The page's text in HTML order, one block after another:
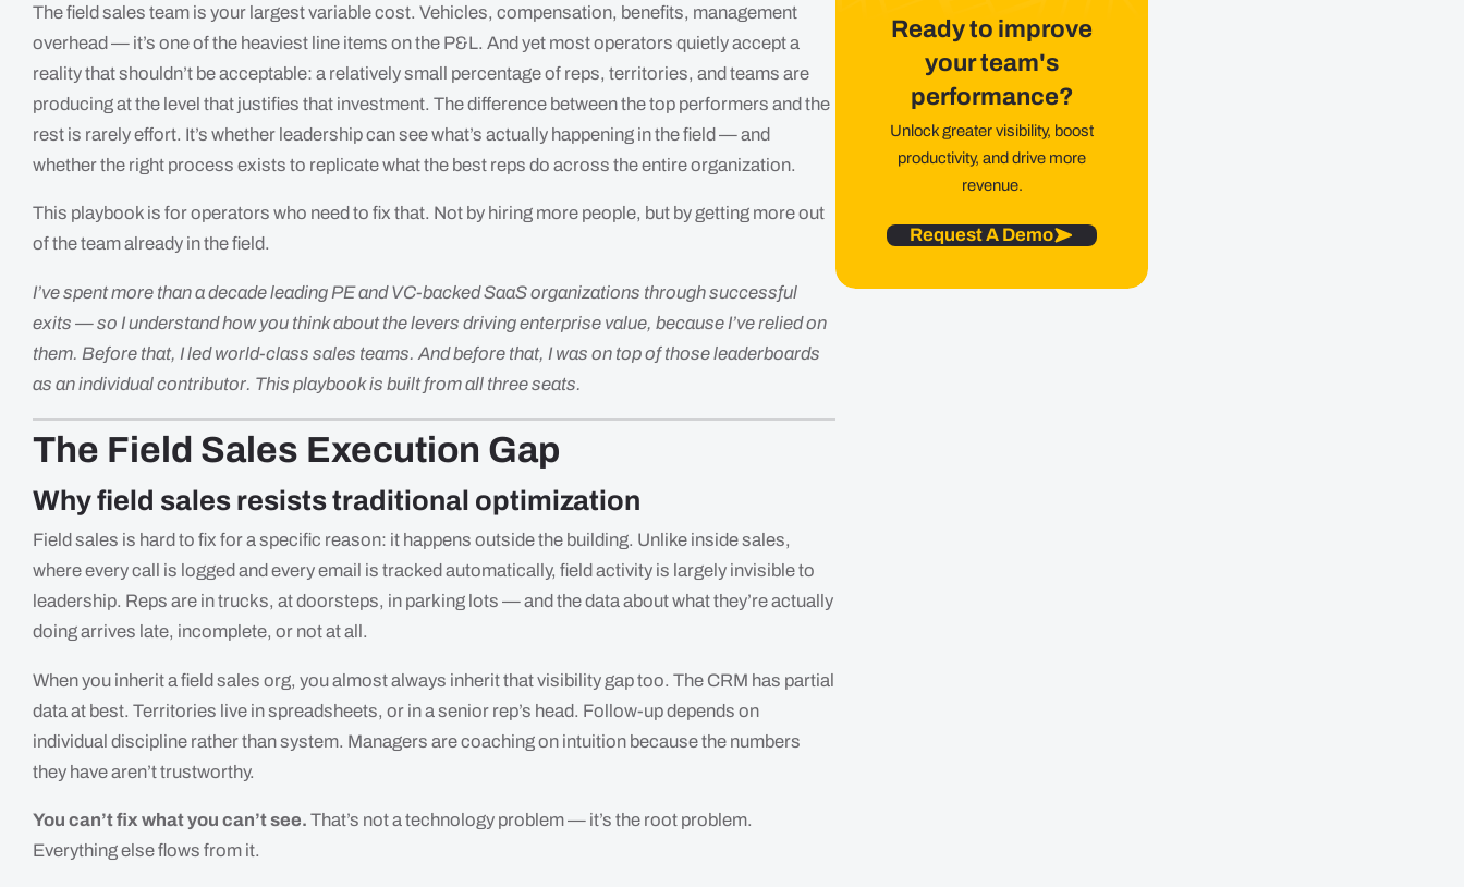
The field sales team is your largest variable cost. Vehicles, compensation, benefits, management
overhead — it’s one of the heaviest line items on the P&L. And yet most operators quietly accept a
reality that shouldn’t be acceptable: a relatively small percentage of reps, territories, and teams are
producing at the level that justifies that investment. The difference between the top performers and the
rest is rarely effort. It’s whether leadership can see what’s actually happening in the field — and
whether the right process exists to replicate what the best reps do across the entire organization.
This playbook is for operators who need to fix that. Not by hiring more people, but by getting more out
of the team already in the field.
I’ve spent more than a decade leading PE and VC-backed SaaS organizations through successful
exits — so I understand how you think about the levers driving enterprise value, because I’ve relied on
them. Before that, I led world-class sales teams. And before that, I was on top of those leaderboards
as an individual contributor. This playbook is built from all three seats.
The Field Sales Execution Gap
Why field sales resists traditional optimization
Field sales is hard to fix for a specific reason: it happens outside the building. Unlike inside sales,
where every call is logged and every email is tracked automatically, field activity is largely invisible to
leadership. Reps are in trucks, at doorsteps, in parking lots — and the data about what they’re actually
doing arrives late, incomplete, or not at all.
When you inherit a field sales org, you almost always inherit that visibility gap too. The CRM has partial
data at best. Territories live in spreadsheets, or in a senior rep’s head. Follow-up depends on
individual discipline rather than system. Managers are coaching on intuition because the numbers
they have aren’t trustworthy.
You can’t fix what you can’t see. That’s not a technology problem — it’s the root problem.
Everything else flows from it.
Ready to improve
your team's
performance?
Unlock greater visibility, boost
productivity, and drive more
revenue.
Request A Demo